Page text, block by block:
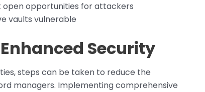
open opportunities for attackers
vaults vulnerable
Security
steps can be taken to reduce the
managers. Implementing comprehensive